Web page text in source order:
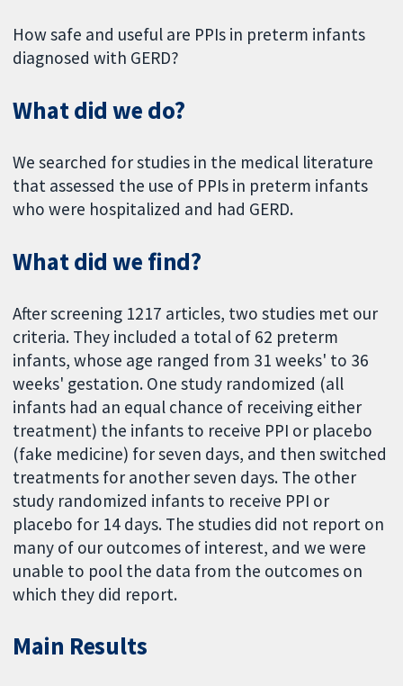
How safe and useful are PPIs in preterm infants
diagnosed with GERD?
What did we do?
We searched for studies in the medical literature
that assessed the use of PPIs in preterm infants
who were hospitalized and had GERD.
What did we find?
After screening 1217 articles, two studies met our
criteria. They included a total of 62 preterm
infants, whose age ranged from 31 weeks' to 36
weeks' gestation. One study randomized (all
infants had an equal chance of receiving either
treatment) the infants to receive PPI or placebo
(fake medicine) for seven days, and then switched
treatments for another seven days. The other
study randomized infants to receive PPI or
placebo for 14 days. The studies did not report on
many of our outcomes of interest, and we were
unable to pool the data from the outcomes on
which they did report.
Main Results